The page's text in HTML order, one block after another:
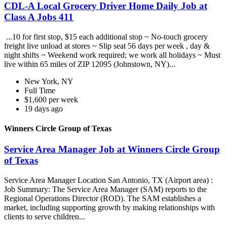
CDL-A Local Grocery Driver Home Daily Job at
Class A Jobs 411
...10 for first stop, $15 each additional stop ~ No-touch grocery
freight live unload at stores ~ Slip seat 56 days per week , day &
night shifts ~ Weekend work required; we work all holidays ~ Must
live within 65 miles of ZIP 12095 (Johnstown, NY)...
New York, NY
Full Time
$1,600 per week
19 days ago
Winners Circle Group of Texas
Service Area Manager Job at Winners Circle Group
of Texas
Service Area Manager Location San Antonio, TX (Airport area) :
Job Summary: The Service Area Manager (SAM) reports to the
Regional Operations Director (ROD). The SAM establishes a
market, including supporting growth by making relationships with
clients to serve children...